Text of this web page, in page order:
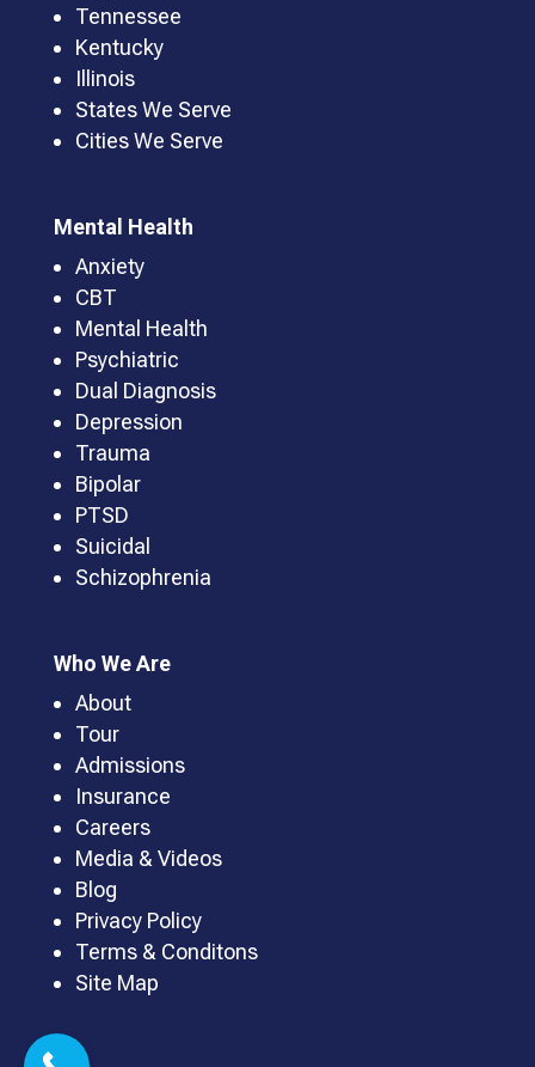
Tennessee
Kentucky
Illinois
States We Serve
Cities We Serve
Mental Health
Anxiety
CBT
Mental Health
Psychiatric
Dual Diagnosis
Depression
Trauma
Bipolar
PTSD
Suicidal
Schizophrenia
Who We Are
About
Tour
Admissions
Insurance
Careers
Media & Videos
Blog
Privacy Policy
Terms & Conditons
Site Map